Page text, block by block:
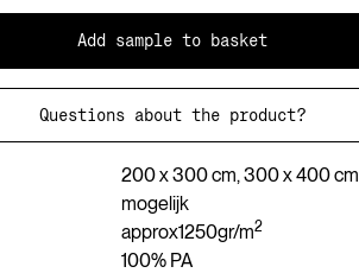
Add sample to basket
Questions about the product?
200 x 300 cm, 300 x 400 cm
mogelijk
approx1250gr/m2
100% PA